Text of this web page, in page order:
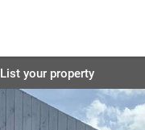
List your property